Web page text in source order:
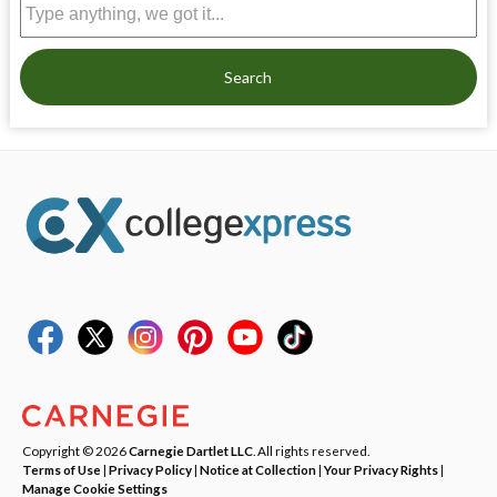
Search
Copyright © 2026Carnegie Dartlet LLC . All rights reserved.
Terms of Use| Privacy Policy| Notice at Collection|Your Privacy Rights|
Manage Cookie Settings